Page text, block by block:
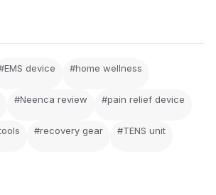
device #home wellness
#Neenca review #pain relief device
#recovery gear #TENS unit